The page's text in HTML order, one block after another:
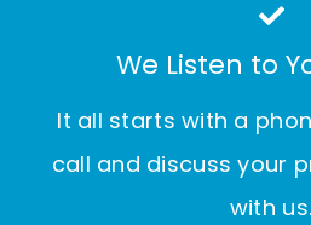
We Listen to
It all starts with a
call and discuss your
with us.